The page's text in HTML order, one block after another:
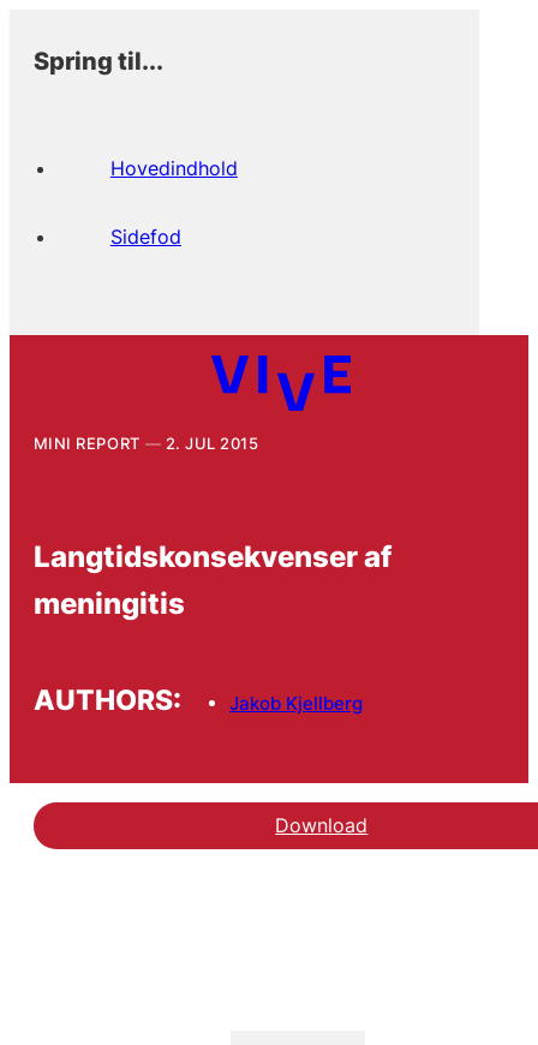
Spring til...
Hovedindhold
Sidefod
MINI REPORT 2. JUL 2015
Langtidskonsekvenser af
meningitis
AUTHORS: Jakob Kjellberg
Download